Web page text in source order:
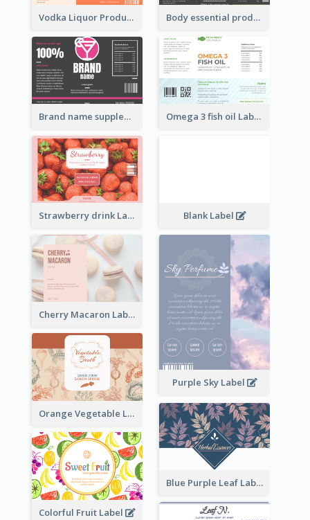
Vodka Liquor Product Label Body essential product label
Brand name supplement Label Omega 3 fish oil Label
Strawberry drink Label Blank Label
Cherry Macaron Label
Purple Sky Label
Orange Vegetable Label
Blue Purple Leaf Label
Colorful Fruit Label